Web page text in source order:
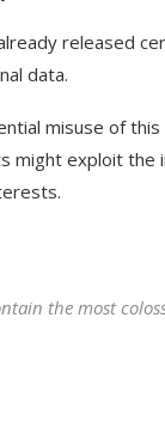
released
data.
misuse of
might exploit
the most